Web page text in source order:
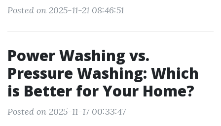
Posted on 2025-11-21 08:46:51
Power Washing vs.
Pressure Washing: Which
is Better for Your Home?
Posted on 2025-11-17 00:33:47